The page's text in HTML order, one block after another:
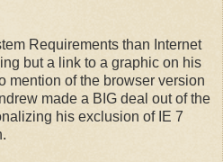
Requirements than Internet
but a link to a graphic on his
mention of the browser version
made a BIG deal out of the
his exclusion of IE 7